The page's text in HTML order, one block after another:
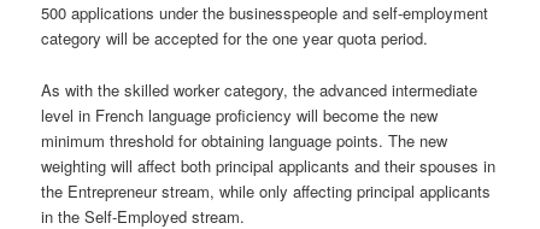
500 applications under the businesspeople and self-employment
category will be accepted for the one year quota period.
As with the skilled worker category, the advanced intermediate
level in French language proficiency will become the new
minimum threshold for obtaining language points. The new
weighting will affect both principal applicants and their spouses in
the Entrepreneur stream, while only affecting principal applicants
in the Self-Employed stream.